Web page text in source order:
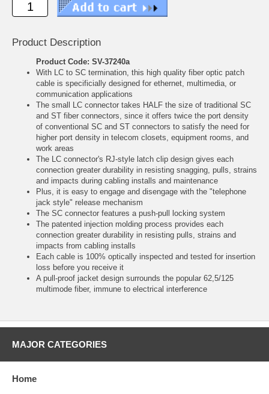
Product Description
Product Code: SV-37240a
With LC to SC termination, this high quality fiber optic patch
cable is specificially designed for ethernet, multimedia, or
communication applications
The small LC connector takes HALF the size of traditional SC
and ST fiber connectors, since it offers twice the port density
of conventional SC and ST connectors to satisfy the need for
higher port density in telecom closets, equipment rooms, and
work areas
The LC connector's RJ-style latch clip design gives each
connection greater durability in resisting snagging, pulls, strains
and impacts during cabling installs and maintenance
Plus, it is easy to engage and disengage with the "telephone
jack style" release mechanism
The SC connector features a push-pull locking system
The patented injection molding process provides each
connection greater durability in resisting pulls, strains and
impacts from cabling installs
Each cable is 100% optically inspected and tested for insertion
loss before you receive it
A pull-proof jacket design surrounds the popular 62,5/125
multimode fiber, immune to electrical interference
MAJOR CATEGORIES
Home